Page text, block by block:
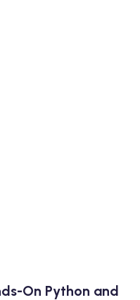
On Python and